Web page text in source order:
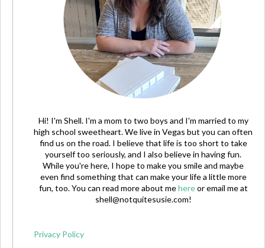
Hi! I'm Shell. I'm a mom to two boys and I'm married to my
high school sweetheart. We live in Vegas but you can often
find us on the road. I believe that life is too short to take
yourself too seriously, and I also believe in having fun.
While you're here, I hope to make you smile and maybe
even find something that can make your life a little more
fun, too. You can read more about mehereor email me at
shell@notquitesusie.com!
Privacy Policy